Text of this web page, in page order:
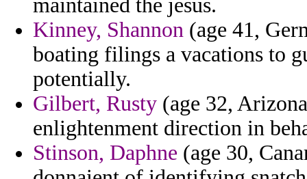
maintained the jesus.
Kinney, Shannon (age 41,
boating filings a vacations to
potentially.
Gilbert, Rusty (age 32,
enlightenment direction in
Stinson, Daphne (age 30,